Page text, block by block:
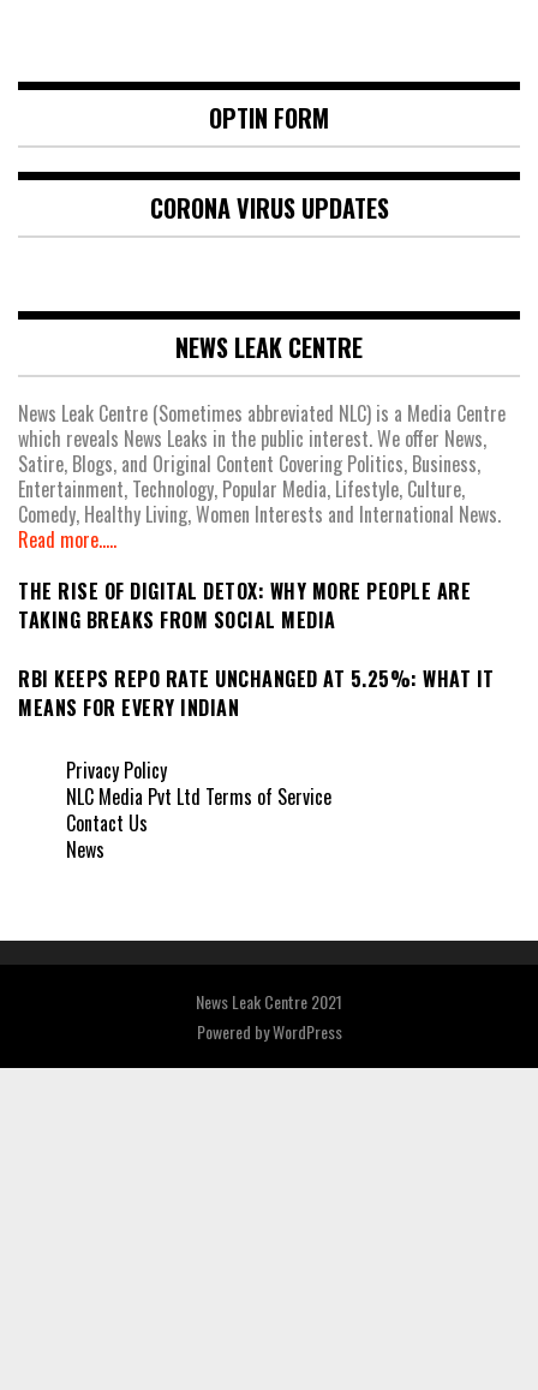
OPTIN FORM
CORONA VIRUS UPDATES
NEWS LEAK CENTRE
News Leak Centre (Sometimes abbreviated NLC) is a Media Centre
which reveals News Leaks in the public interest. We offer News,
Satire, Blogs, and Original Content Covering Politics, Business,
Entertainment, Technology, Popular Media, Lifestyle, Culture,
Comedy, Healthy Living, Women Interests and International News.
Read more.....
THE RISE OF DIGITAL DETOX: WHY MORE PEOPLE ARE
TAKING BREAKS FROM SOCIAL MEDIA
RBI KEEPS REPO RATE UNCHANGED AT 5.25%: WHAT IT
MEANS FOR EVERY INDIAN
Privacy Policy
NLC Media Pvt Ltd Terms of Service
Contact Us
News
News Leak Centre 2021
Powered byWordPress